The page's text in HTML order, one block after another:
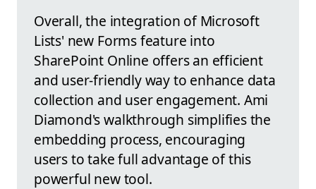
Overall, the integration of Microsoft
Lists' new Forms feature into
SharePoint Online offers an efficient
and user-friendly way to enhance data
collection and user engagement. Ami
Diamond's walkthrough simplifies the
embedding process, encouraging
users to take full advantage of this
powerful new tool.